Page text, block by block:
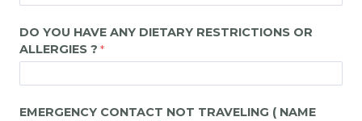
DO YOU HAVE ANY DIETARY RESTRICTIONS OR
ALLERGIES ?
EMERGENCY CONTACT NOT TRAVELING ( NAME